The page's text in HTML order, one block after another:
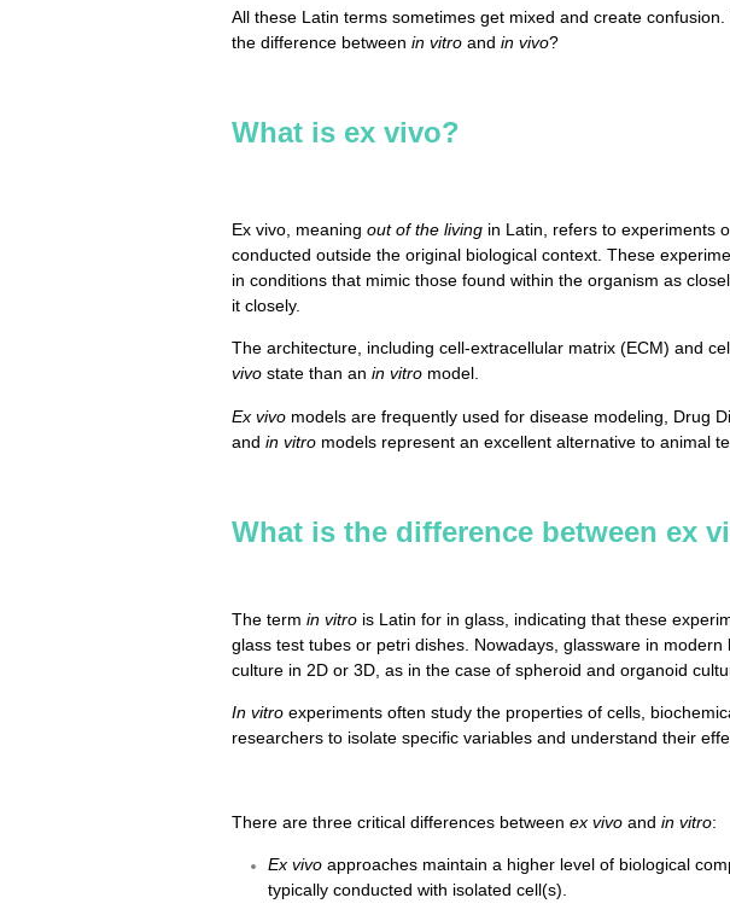
All these Latin terms sometimes get mixed and create confusion.
the difference between in vitro and in vivo?
What is ex vivo?
Ex vivo, meaning out of the living in Latin, refers to experiments
conducted outside the original biological context. These
in conditions that mimic those found within the organism as
it closely.
The architecture, including cell-extracellular matrix (ECM) and
vivo state than an in vitro model.
Ex vivo models are frequently used for disease modeling, Drug
and in vitro models represent an excellent alternative to animal
What is the difference between ex
The term in vitro is Latin for in glass, indicating that these
glass test tubes or petri dishes. Nowadays, glassware in
culture in 2D or 3D, as in the case of spheroid and organoid
In vitro experiments often study the properties of cells,
researchers to isolate specific variables and understand their
There are three critical differences between ex vivo and in vitro:
Ex vivo approaches maintain a higher level of biological
typically conducted with isolated cell(s).